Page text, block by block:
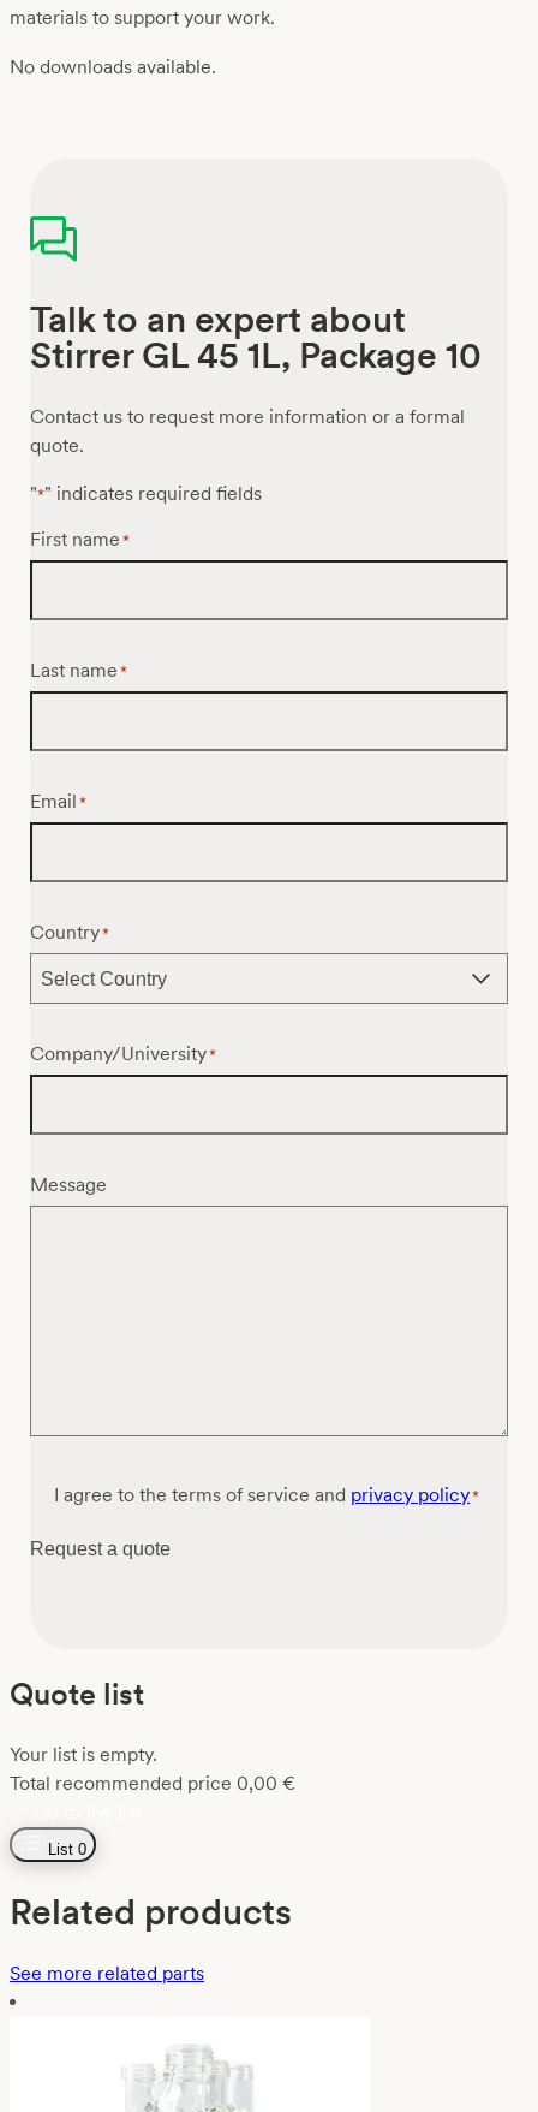
materials to support your work.
No downloads available.
Talk to an expert about
Stirrer GL 45 1L, Package 10
Contact us to request more information or a formal
quote.
"*" indicates required fields
First name *
Last name *
Email *
Country*
Company/University*
Message
Consent*
I agree to the terms of service and privacy policy*
Request a quote
Quote list
Your list is empty.
Total recommended price 0,00 €
List 0
Related products
See more related parts